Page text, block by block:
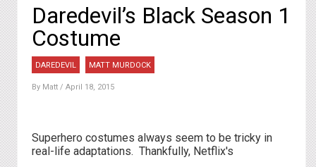
Daredevil’s Black Season 1
Costume
DAREDEVIL MATT MURDOCK
By Matt / April 18, 2015
Superhero costumes always seem to be tricky in
real-life adaptations. Thankfully, Netflix's